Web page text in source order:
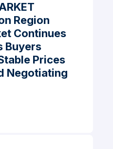
Region
Continues
Buyers
Prices
Negotiating